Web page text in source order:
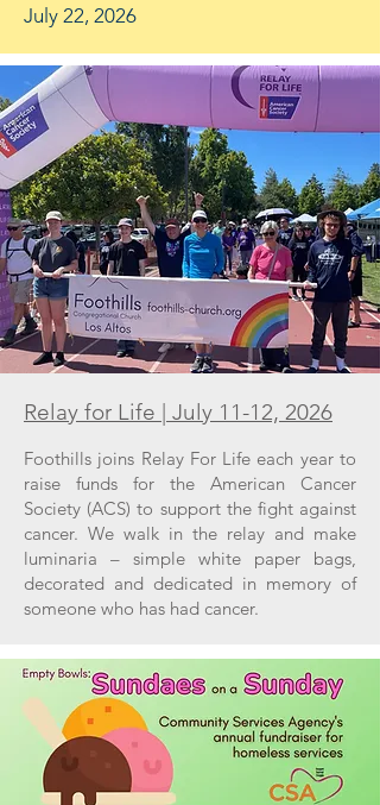
July 22, 2026
Relay for Life | July 11-12, 2026
Foothills joins Relay For Life each year to
raise funds for the American Cancer
Society (ACS) to support the fight against
cancer. We walk in the relay and make
luminaria – simple white paper bags,
decorated and dedicated in memory of
someone who has had cancer.